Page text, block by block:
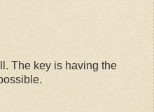
The key is having the